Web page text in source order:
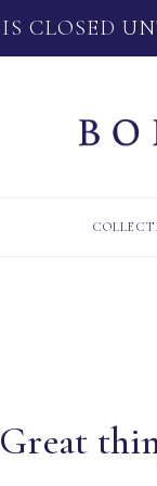
CLOSED
Great